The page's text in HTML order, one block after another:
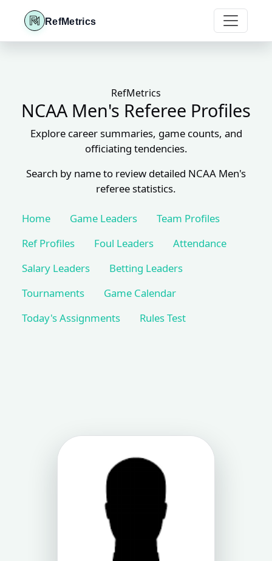
RefMetrics
RefMetrics
NCAA Men's Referee Profiles
Explore career summaries, game counts, and
officiating tendencies.
Search by name to review detailed NCAA Men's
referee statistics.
Home Game Leaders
Team Profiles
Ref Profiles
Foul Leaders
Attendance
Salary Leaders
Betting Leaders
Tournaments
Game Calendar
Today's Assignments
Rules Test